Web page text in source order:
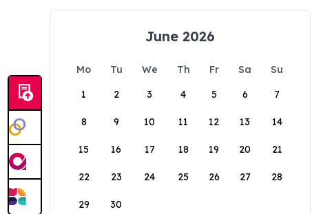
June 2026
Mo Tu We Th Fr Sa
Su
1
2 3 4 5 6 7
8 9 10 11 12 13 14
15 16 17 18 19 20 21
22 23 24 25 26 27 28
29 30